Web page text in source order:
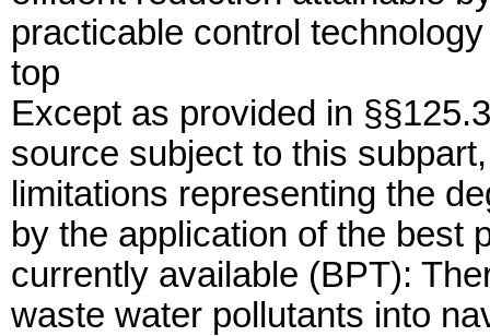
practicable control
top
Except as provided in
source subject to this
limitations representing the
by the application of the best
currently available (BPT):
waste water pollutants into